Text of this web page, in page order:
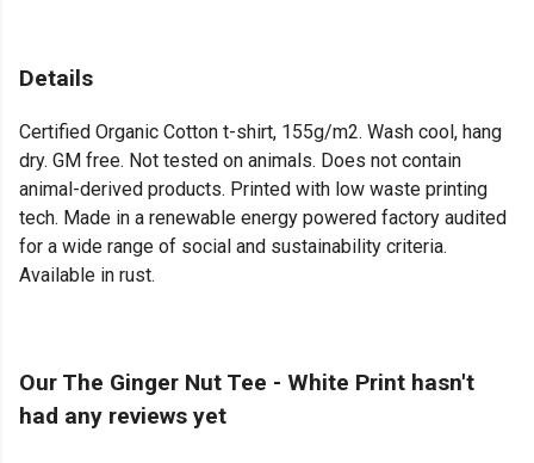
Details
Certified Organic Cotton t-shirt, 155g/m2. Wash cool, hang
dry. GM free. Not tested on animals. Does not contain
animal-derived products. Printed with low waste printing
tech. Made in a renewable energy powered factory audited
for a wide range of social and sustainability criteria.
Available in rust.
Our The Ginger Nut Tee - White Print hasn't
had any reviews yet